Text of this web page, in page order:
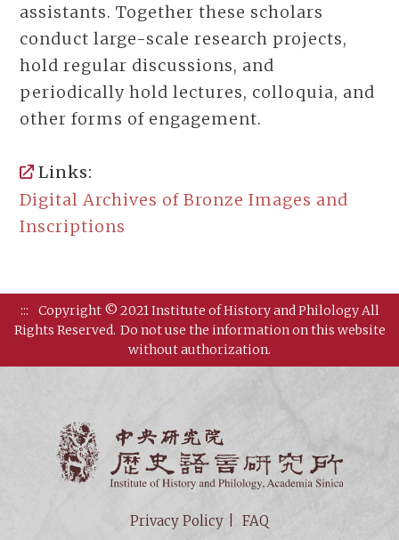
assistants. Together these scholars
conduct large-scale research projects,
hold regular discussions, and
periodically hold lectures, colloquia, and
other forms of engagement.
Links:
Digital Archives of Bronze Images and
Inscriptions
:::
Copyright © 2021 Institute of History and Philology All
Rights Reserved. Do not use the information on this website
without authorization.
Privacy Policy FAQ